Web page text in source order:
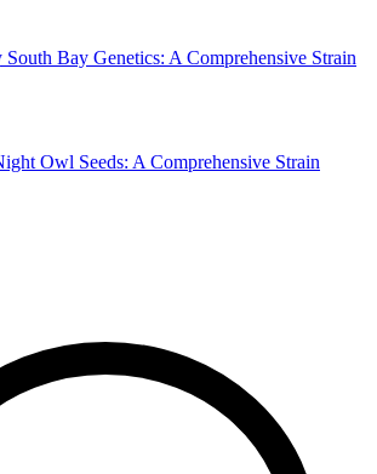
Bay Genetics: A Comprehensive Strain
Owl Seeds: A Comprehensive Strain